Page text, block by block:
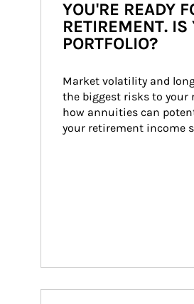
YOU'RE READY
RETIREMENT. IS
PORTFOLIO?
Market volatility and
the biggest risks to your
how annuities can
your retirement income